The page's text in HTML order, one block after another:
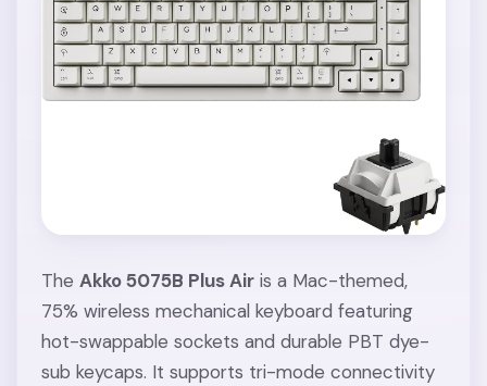
TheAkko 5075B Plus Air is a Mac-themed,
75% wireless mechanical keyboard featuring
hot-swappable sockets and durable PBT dye-
sub keycaps. It supports tri-mode connectivity